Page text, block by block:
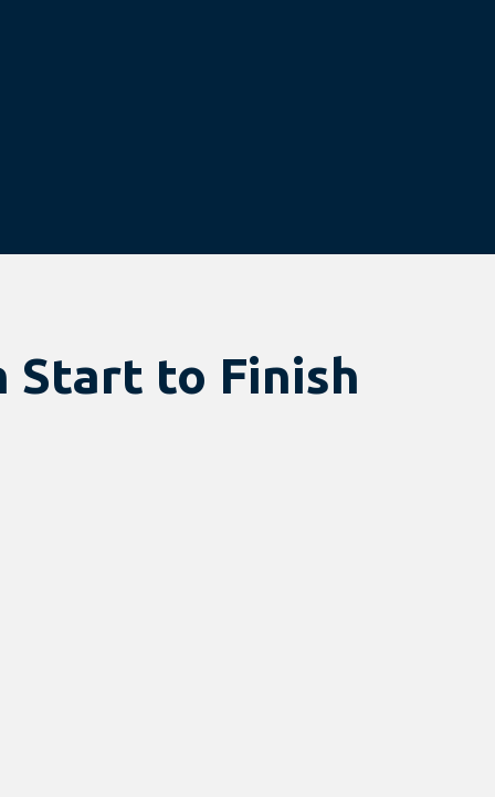
Start to Finish